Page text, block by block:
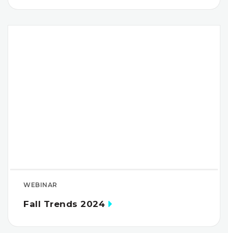
WEBINAR
Fall Trends 2024